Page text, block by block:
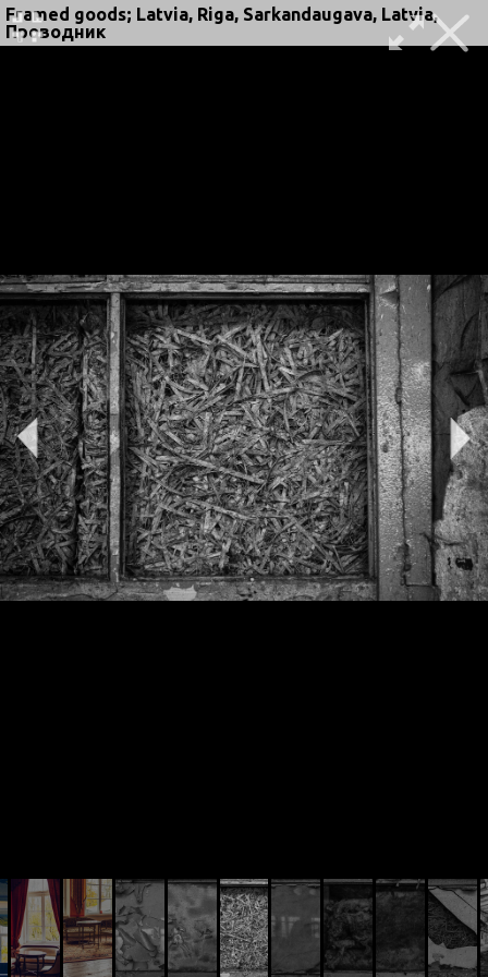
Framed goods; Latvia, Riga, Sarkandaugava, Latvia,
Проводник
© AIVIS LISOVSKIS , 2014 - 2026